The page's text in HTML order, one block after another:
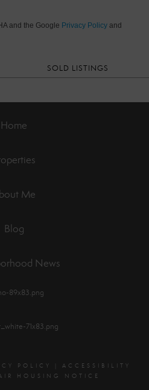
and the Google Privacy Policy and
SOLD LISTINGS
Home
Me
Blog
News
POLICY
ACCESSIBILITY
HOUSING NOTICE